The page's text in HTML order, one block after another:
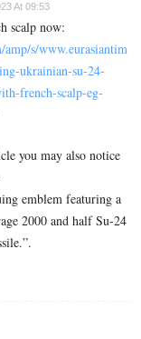
At 09:53
scalp now:
s/www.eurasiantim
ukrainian-su-24-
french-scalp-eg-
you may also notice
emblem featuring a
2000 and half Su-24